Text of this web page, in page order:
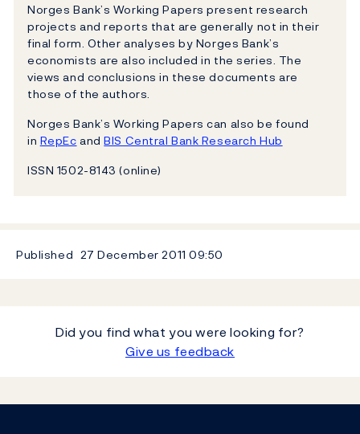
Norges Bank’s Working Papers present research
projects and reports that are generally not in their
final form. Other analyses by Norges Bank’s
economists are also included in the series. The
views and conclusions in these documents are
those of the authors.
Norges Bank’s Working Papers can also be found
in RepEc andBIS Central Bank Research Hub
ISSN 1502-8143 (online)
Published 27 December 201109:50
Did you find what you were looking for?
Give us feedback